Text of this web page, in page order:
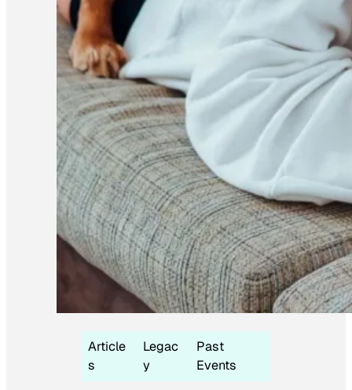
Article
s
Legac
y
Past
Events